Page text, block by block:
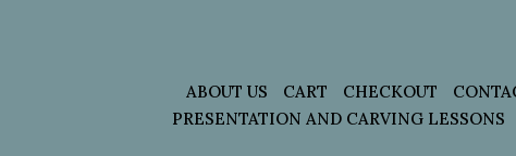
ABOUT US CART CHECKOUT
PRESENTATION AND CARVING LESSONS